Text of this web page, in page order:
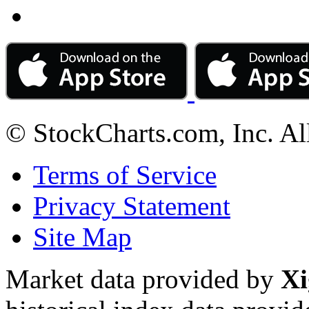
© StockCharts.com, Inc.
Terms of Service
Privacy Statement
Site Map
Market data provided by